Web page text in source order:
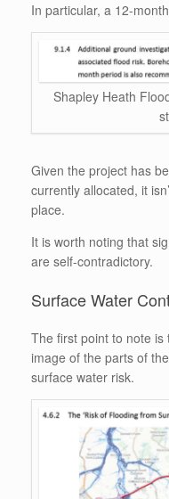
In particular, a 12-
Shapley Heath
Given the project has
currently allocated, it
place.
It is worth noting that
are self-contradictory.
Surface Water
The first point to note
image of the parts of
surface water risk.